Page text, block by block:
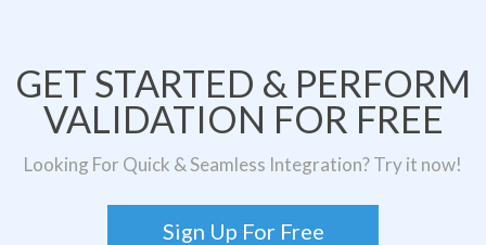
GET STARTED & PERFORM
VALIDATION FOR FREE
Looking For Quick & Seamless Integration? Try it now!
Sign Up For Free